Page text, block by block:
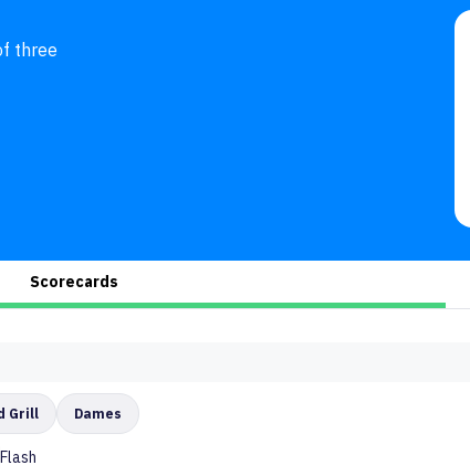
three
Scorecards
Grill Dames
Flash